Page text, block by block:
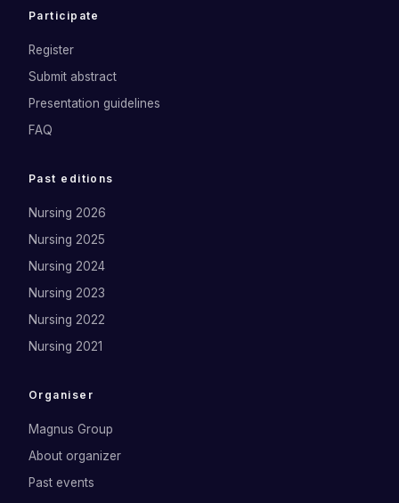
Participate
Register
Submit abstract
Presentation guidelines
FAQ
Past editions
Nursing 2026
Nursing 2025
Nursing 2024
Nursing 2023
Nursing 2022
Nursing 2021
Organiser
Magnus Group
About organizer
Past events